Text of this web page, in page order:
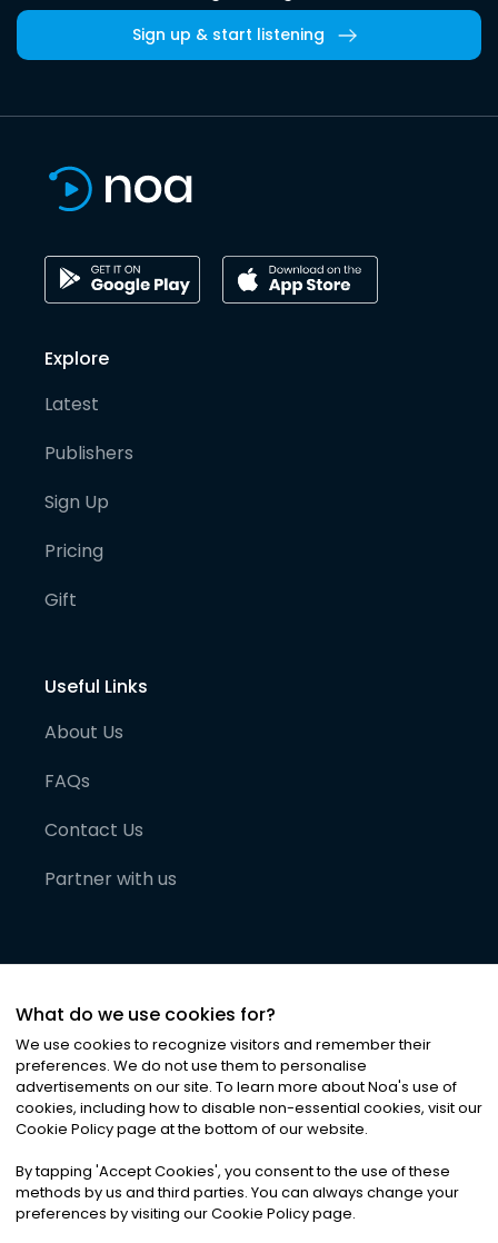
Sign up & start listening
Explore
Latest
Publishers
Sign Up
Pricing
Gift
Useful Links
About Us
FAQs
Contact Us
Partner with us
©2026Noa News Ltd. ALL RIGHTS RESERVED
Privacy|Terms & Conditions|Cookies
What do we use cookies for?
We use cookies to recognize visitors and remember their
preferences. We do not use them to personalise
advertisements on our site. To learn more about Noa's use of
cookies, including how to disable non-essential cookies, visit our
Cookie Policy page at the bottom of our website.
By tapping 'Accept Cookies', you consent to the use of these
methods by us and third parties. You can always change your
preferences by visiting our Cookie Policy page.